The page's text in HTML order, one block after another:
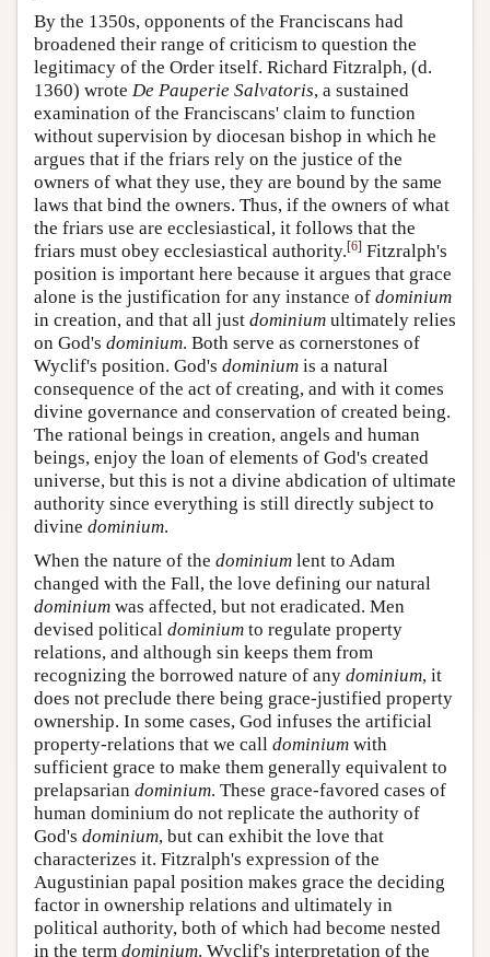
By the 1350s, opponents of the Franciscans had
broadened their range of criticism to question the
legitimacy of the Order itself. Richard Fitzralph, (d.
1360) wrote De Pauperie Salvatoris, a sustained
examination of the Franciscans' claim to function
without supervision by diocesan bishop in which he
argues that if the friars rely on the justice of the
owners of what they use, they are bound by the same
laws that bind the owners. Thus, if the owners of what
the friars use are ecclesiastical, it follows that the
friars must obey ecclesiastical authority.[6] Fitzralph's
position is important here because it argues that grace
alone is the justification for any instance of dominium
in creation, and that all just dominium ultimately relies
on God's dominium. Both serve as cornerstones of
Wyclif's position. God's dominium is a natural
consequence of the act of creating, and with it comes
divine governance and conservation of created being.
The rational beings in creation, angels and human
beings, enjoy the loan of elements of God's created
universe, but this is not a divine abdication of ultimate
authority since everything is still directly subject to
divine dominium.
When the nature of the dominium lent to Adam
changed with the Fall, the love defining our natural
dominium was affected, but not eradicated. Men
devised political dominium to regulate property
relations, and although sin keeps them from
recognizing the borrowed nature of any dominium, it
does not preclude there being grace-justified property
ownership. In some cases, God infuses the artificial
property-relations that we call dominium with
sufficient grace to make them generally equivalent to
prelapsarian dominium. These grace-favored cases of
human dominium do not replicate the authority of
God's dominium, but can exhibit the love that
characterizes it. Fitzralph's expression of the
Augustinian papal position makes grace the deciding
factor in ownership relations and ultimately in
political authority, both of which had become nested
in the term dominium. Wyclif's interpretation of the